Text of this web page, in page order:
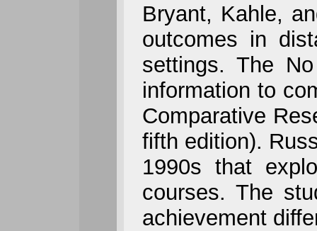
Bryant, Kahle,
outcomes in
settings. The
information to
Comparative
fifth edition).
1990s that
courses. The
achievement